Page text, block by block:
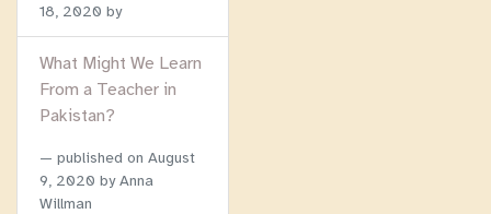
18, 2020 by
What Might We Learn
From a Teacher in
Pakistan?
published on August
9, 2020 by Anna
Willman